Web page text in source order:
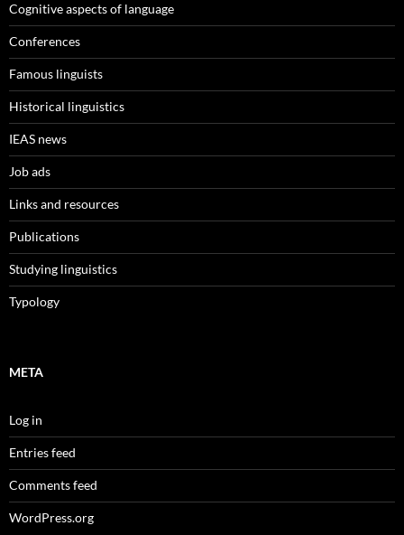
Cognitive aspects of language
Conferences
Famous linguists
Historical linguistics
IEAS news
Job ads
Links and resources
Publications
Studying linguistics
Typology
META
Log in
Entries feed
Comments feed
WordPress.org